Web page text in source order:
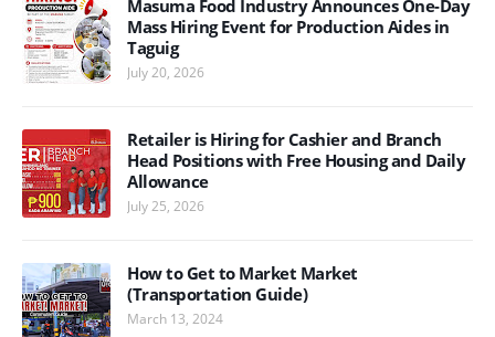
Masuma Food Industry Announces One-Day
Mass Hiring Event for Production Aides in
Taguig
July 20, 2026
Retailer is Hiring for Cashier and Branch
Head Positions with Free Housing and Daily
Allowance
July 25, 2026
How to Get to Market Market
(Transportation Guide)
March 13, 2024